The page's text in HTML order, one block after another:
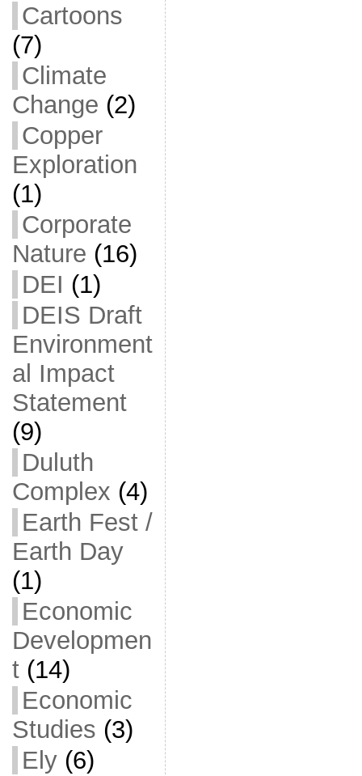
Cartoons
(7)
Climate
Change (2)
Copper
Exploration
(1)
Corporate
Nature (16)
DEI (1)
DEIS Draft
Environment
al Impact
Statement
(9)
Duluth
Complex (4)
Earth Fest /
Earth Day
(1)
Economic
Developmen
t(14)
Economic
Studies (3)
Ely(6)